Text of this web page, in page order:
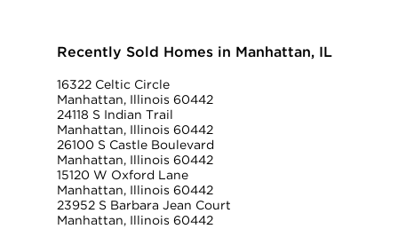
Recently Sold Homes in Manhattan, IL
16322 Celtic Circle
Manhattan, Illinois 60442
24118 S Indian Trail
Manhattan, Illinois 60442
26100 S Castle Boulevard
Manhattan, Illinois 60442
15120 W Oxford Lane
Manhattan, Illinois 60442
23952 S Barbara Jean Court
Manhattan, Illinois 60442